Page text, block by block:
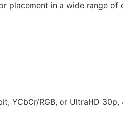
placement in a wide range of
YCbCr/RGB, or UltraHD 30p,